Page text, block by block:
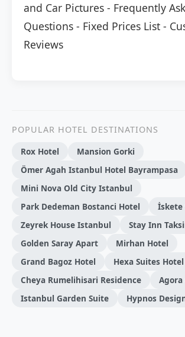
and Car Pictures - Frequently
Questions - Fixed Prices List -
Reviews
POPULAR HOTEL DESTINATIONS
Rox Hotel
Mansion Gorki
Ömer Agah Istanbul Hotel Bayrampasa
Mini Nova Old City Istanbul
Park Dedeman Bostanci Hotel
İskete
Zeyrek House Istanbul
Stay Inn
Golden Saray Apart
Mirhan Hotel
Grand Bagoz Hotel
Hexa Suites Hotel
Cheya Rumelihisari Residence
Agora
Istanbul Garden Suite
Hypnos